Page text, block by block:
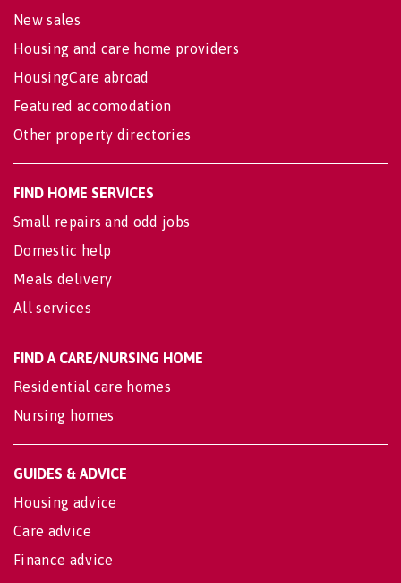
New sales
Housing and care home providers
HousingCare abroad
Featured accomodation
Other property directories
FIND HOME SERVICES
Small repairs and odd jobs
Domestic help
Meals delivery
All services
FIND A CARE/NURSING HOME
Residential care homes
Nursing homes
GUIDES & ADVICE
Housing advice
Care advice
Finance advice